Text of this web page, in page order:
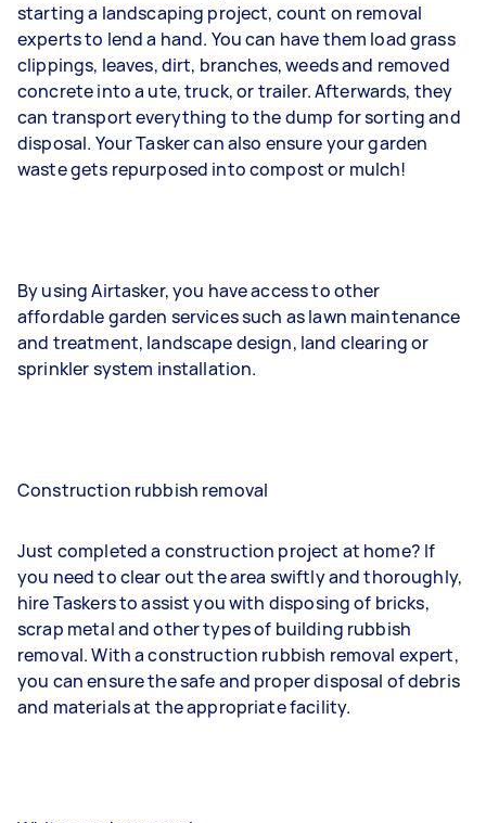
starting a landscaping project, count on removal
experts to lend a hand. You can have them load grass
clippings, leaves, dirt, branches, weeds and removed
concrete into a ute, truck, or trailer. Afterwards, they
can transport everything to the dump for sorting and
disposal. Your Tasker can also ensure your garden
waste gets repurposed into compost or mulch!
By using Airtasker, you have access to other
affordable garden services such as lawn maintenance
and treatment, landscape design, land clearing or
sprinkler system installation.
Construction rubbish removal
Just completed a construction project at home? If
you need to clear out the area swiftly and thoroughly,
hire Taskers to assist you with disposing of bricks,
scrap metal and other types of building rubbish
removal. With a construction rubbish removal expert,
you can ensure the safe and proper disposal of debris
and materials at the appropriate facility.